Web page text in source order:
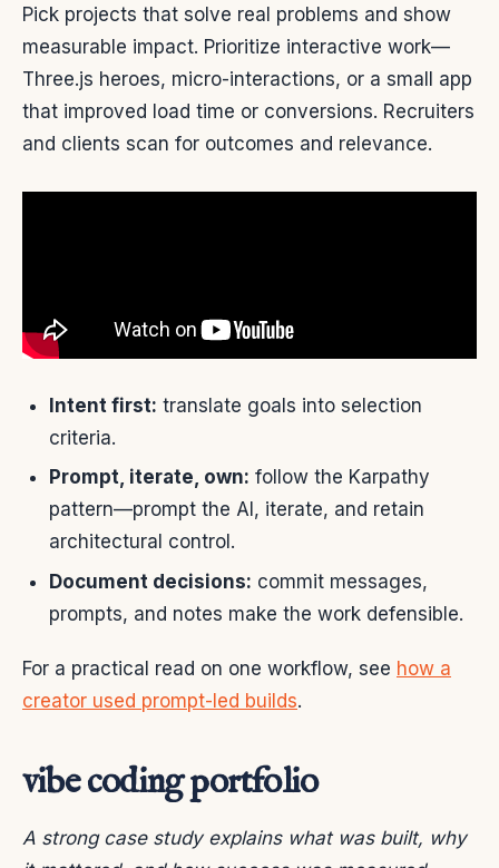
Pick projects that solve real problems and show
measurable impact. Prioritize interactive work—
Three.js heroes, micro-interactions, or a small app
that improved load time or conversions. Recruiters
and clients scan for outcomes and relevance.
Intent first: translate goals into selection
criteria.
Prompt, iterate, own: follow the Karpathy
pattern—prompt the AI, iterate, and retain
architectural control.
Document decisions: commit messages,
prompts, and notes make the work defensible.
For a practical read on one workflow, see how a
creator used prompt-led builds.
vibe coding portfolio
A strong case study explains what was built, why